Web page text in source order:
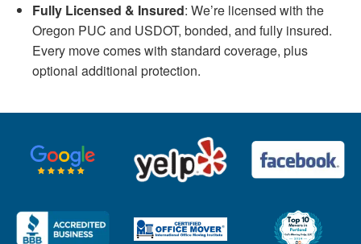
Fully Licensed & Insured: We’re licensed with the
Oregon PUC and USDOT, bonded, and fully insured.
Every move comes with standard coverage, plus
optional additional protection.